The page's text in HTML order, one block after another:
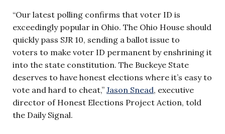
“Our latest polling confirms that voter ID is
exceedingly popular in Ohio. The Ohio House should
quickly pass SJR 10, sending a ballot issue to
voters to make voter ID permanent by enshrining it
into the state constitution. The Buckeye State
deserves to have honest elections where it’s easy to
vote and hard to cheat,” Jason Snead, executive
director of Honest Elections Project Action, told
the Daily Signal.